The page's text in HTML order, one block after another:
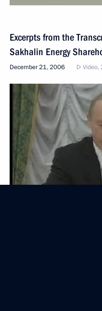
Excerpts from the
Sakhalin Energy
December 21, 2006 Video,